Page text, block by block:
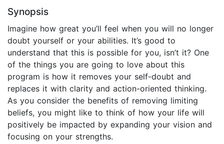
Synopsis
Imagine how great you’ll feel when you will no longer
doubt yourself or your abilities. It’s good to
understand that this is possible for you, isn’t it? One
of the things you are going to love about this
program is how it removes your self-doubt and
replaces it with clarity and action-oriented thinking.
As you consider the benefits of removing limiting
beliefs, you might like to think of how your life will
positively be impacted by expanding your vision and
focusing on your strengths.